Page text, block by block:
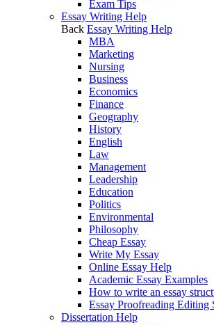
Exam Tips
Essay Writing Help
Back Essay Writing Help
MBA
Marketing
Nursing
Business
Economics
Finance
Geography
History
English
Law
Management
Leadership
Education
Politics
Environmental
Philosophy
Cheap Essay
Write My Essay
Online Essay Help
Academic Essay Examples
How to write an essay
Essay Proofreading Editing
Dissertation Help